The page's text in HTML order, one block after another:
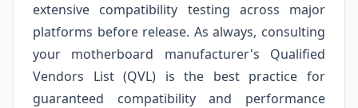
extensive compatibility testing across major
platforms before release. As always, consulting
your motherboard manufacturer's Qualified
Vendors List (QVL) is the best practice for
guaranteed compatibility and performance